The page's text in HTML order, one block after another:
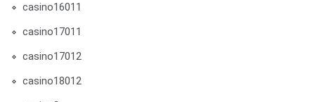
casino16011
casino17011
casino17012
casino18012